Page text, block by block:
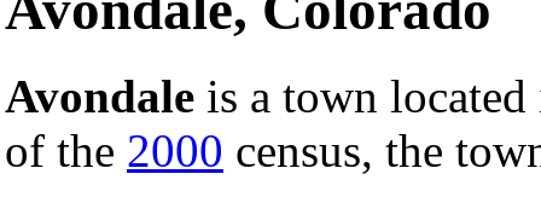
Avondale is a town
of the 2000 census, the